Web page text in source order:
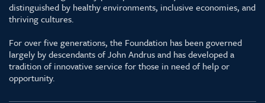
distinguished by healthy environments, inclusive economies, and
thriving cultures.
For over five generations, the Foundation has been governed
largely by descendants of John Andrus and has developed a
tradition of innovative service for those in need of help or
opportunity.